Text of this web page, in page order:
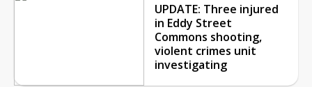
UPDATE: Three injured
in Eddy Street
Commons shooting,
violent crimes unit
investigating